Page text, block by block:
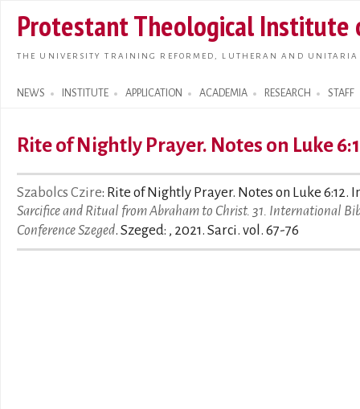
main
Protestant Theological Institute
THE UNIVERSITY TRAINING REFORMED, LUTHERAN AND
NEWS INSTITUTE APPLICATION ACADEMIA RESEARCH STAFF
Search form
Rite of Nightly Prayer. Notes on Luke
Szabolcs Czire: Rite of Nightly Prayer. Notes on Luke 6:12.
Sarcifice and Ritual from Abraham to Christ. 31. International
Conference Szeged. Szeged: , 2021. Sarci. vol. 67-76